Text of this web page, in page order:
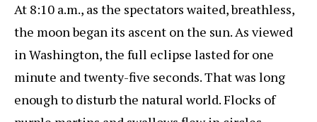
At 8:10 a.m., as the spectators waited, breathless,
the moon began its ascent on the sun. As viewed
in Washington, the full eclipse lasted for one
minute and twenty-five seconds. That was long
enough to disturb the natural world. Flocks of